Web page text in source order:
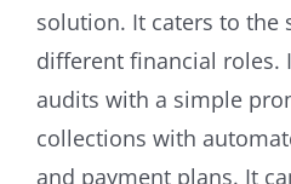
solution. It caters to the
different financial roles.
audits with a simple
collections with
and payment plans. It